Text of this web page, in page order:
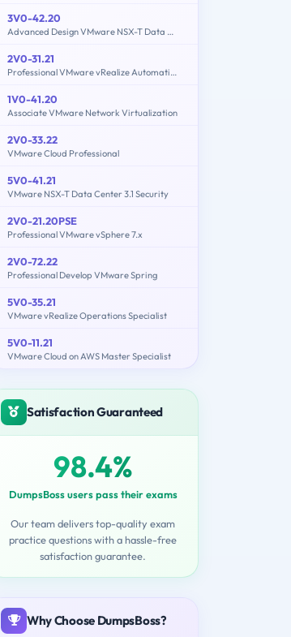
3V0-42.20
Advanced Design VMware NSX-T Data Center
2V0-31.21
Professional VMware vRealize Automation 8.3
1V0-41.20
Associate VMware Network Virtualization
2V0-33.22
VMware Cloud Professional
5V0-41.21
VMware NSX-T Data Center 3.1 Security
2V0-21.20PSE
Professional VMware vSphere 7.x
2V0-72.22
Professional Develop VMware Spring
5V0-35.21
VMware vRealize Operations Specialist
5V0-11.21
VMware Cloud on AWS Master Specialist
Satisfaction Guaranteed
98.4%
DumpsBoss users pass their exams
Our team delivers top-quality exam
practice questions with a hassle-free
satisfaction guarantee.
Why Choose DumpsBoss?